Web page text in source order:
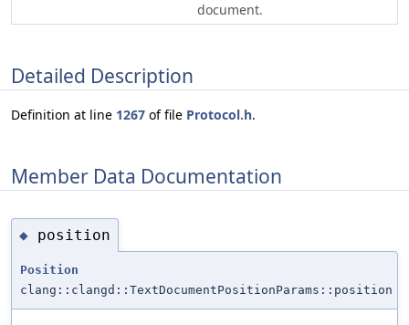
document.
Detailed Description
Definition at line 1267 of file Protocol.h.
Member Data Documentation
◆ position
Position
clang::clangd::TextDocumentPositionParams::position